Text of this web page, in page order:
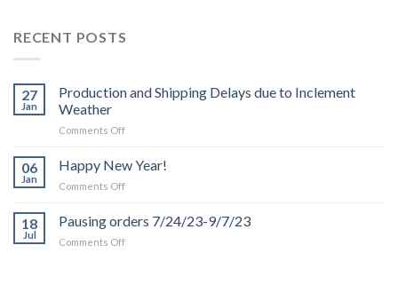
RECENT POSTS
27
Jan
Production and Shipping Delays due to Inclement
Weather
Comments Offon
and
Shipping
Delays
to
06
Jan
Happy New Year!
Comments Offon
New
Year!
18
Jul
Pausing orders 7/24/23-9/7/23
Comments Offon